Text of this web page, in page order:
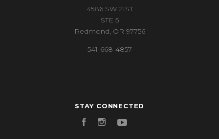
4586 SW 21ST
STE 5
Redmond, OR 97756
541-668-4857
STAY CONNECTED
FacebookInstagram